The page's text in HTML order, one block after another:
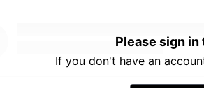
Please sign
If you don't have an